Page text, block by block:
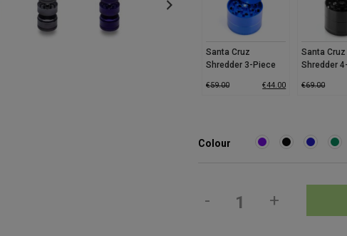
Santa Cruz
Shredder 3-Piece
€59.00 €44.00
Santa Cruz
Shredder
€69.00
Colour
- +